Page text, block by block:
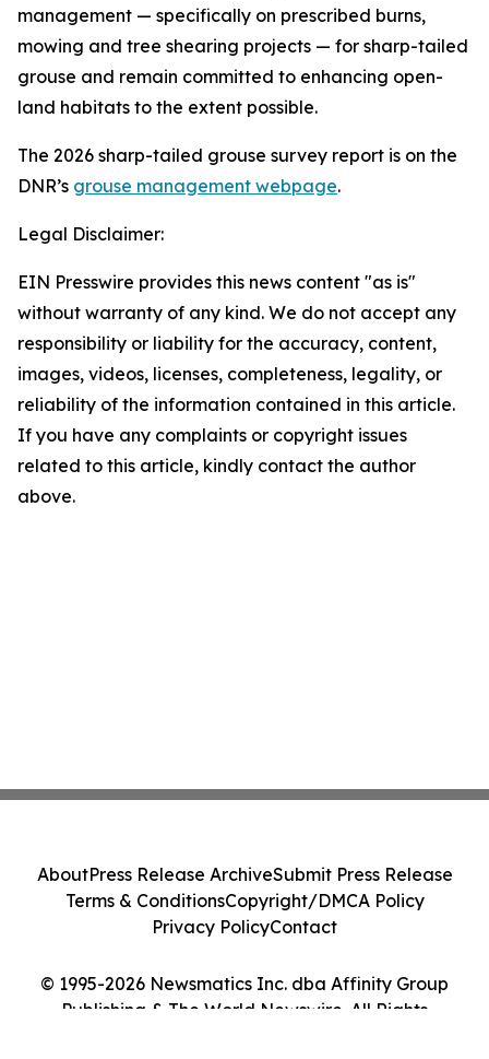
management — specifically on prescribed burns,
mowing and tree shearing projects — for sharp-tailed
grouse and remain committed to enhancing open-
land habitats to the extent possible.
The 2026 sharp-tailed grouse survey report is on the
DNR’s grouse management webpage.
Legal Disclaimer:
EIN Presswire provides this news content "as is"
without warranty of any kind. We do not accept any
responsibility or liability for the accuracy, content,
images, videos, licenses, completeness, legality, or
reliability of the information contained in this article.
If you have any complaints or copyright issues
related to this article, kindly contact the author
above.
© 1995-2026 Newsmatics Inc. dba Affinity Group
Publishing & The World Newswire. All Rights
AboutPress Release ArchiveSubmit Press Release
Terms & ConditionsCopyright/DMCA Policy
Privacy PolicyContact